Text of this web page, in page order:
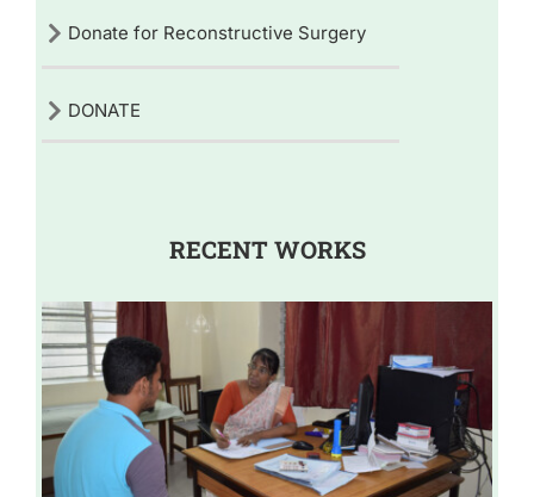
Donate for Reconstructive Surgery
DONATE
RECENT WORKS